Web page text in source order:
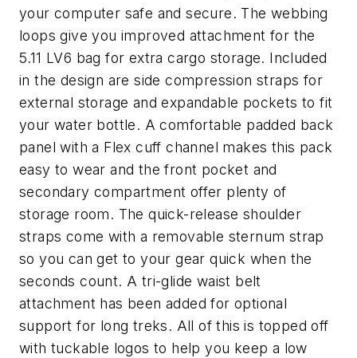
your computer safe and secure. The webbing
loops give you improved attachment for the
5.11 LV6 bag for extra cargo storage. Included
in the design are side compression straps for
external storage and expandable pockets to fit
your water bottle. A comfortable padded back
panel with a Flex cuff channel makes this pack
easy to wear and the front pocket and
secondary compartment offer plenty of
storage room. The quick-release shoulder
straps come with a removable sternum strap
so you can get to your gear quick when the
seconds count. A tri-glide waist belt
attachment has been added for optional
support for long treks. All of this is topped off
with tuckable logos to help you keep a low